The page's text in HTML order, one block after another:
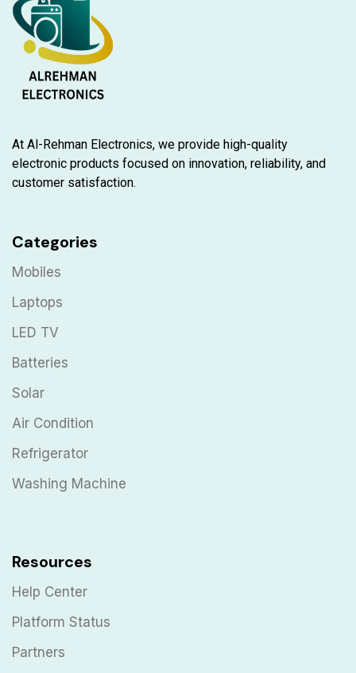
At Al-Rehman Electronics, we provide high-quality
electronic products focused on innovation, reliability, and
customer satisfaction.
Categories
Mobiles
Laptops
LED TV
Batteries
Solar
Air Condition
Refrigerator
Washing Machine
Resources
Help Center
Platform Status
Partners